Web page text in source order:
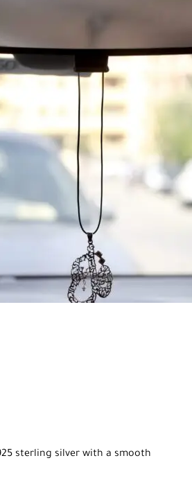
sterling silver with a smooth